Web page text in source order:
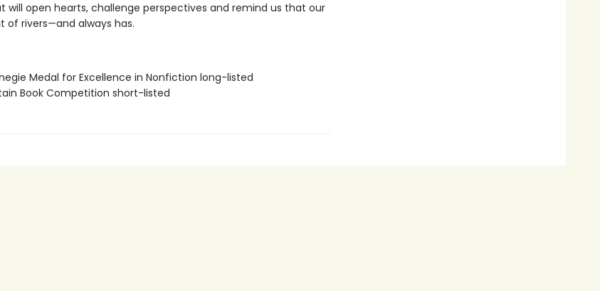
will open hearts, challenge perspectives and remind us that our
of rivers—and always has.
Medal for Excellence in Nonfiction long-listed
Book Competition short-listed